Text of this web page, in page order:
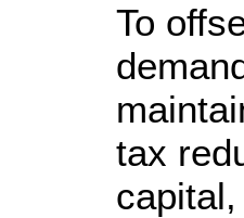
To
tax